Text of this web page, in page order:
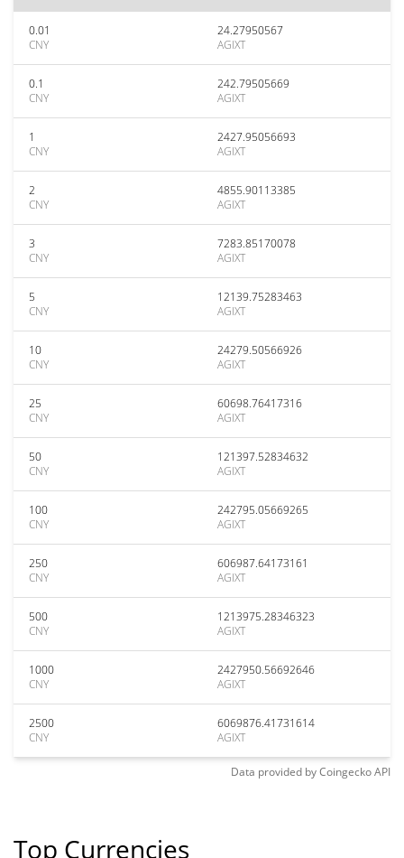
0.01
CNY
24.27950567
AGIXT
0.1
CNY
242.79505669
AGIXT
1
CNY
2427.95056693
AGIXT
2
CNY
4855.90113385
AGIXT
3
CNY
7283.85170078
AGIXT
5
CNY
12139.75283463
AGIXT
10
CNY
24279.50566926
AGIXT
25
CNY
60698.76417316
AGIXT
50
CNY
121397.52834632
AGIXT
100
CNY
242795.05669265
AGIXT
250
CNY
606987.64173161
AGIXT
500
CNY
1213975.28346323
AGIXT
1000
CNY
2427950.56692646
AGIXT
2500
CNY
6069876.41731614
AGIXT
Data provided byCoingeckoAPI
Top Currencies